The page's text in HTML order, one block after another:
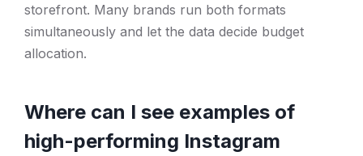
storefront. Many brands run both formats
simultaneously and let the data decide budget
allocation.
Where can I see examples of
high-performing Instagram